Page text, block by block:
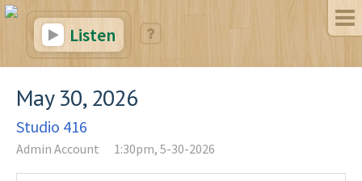
Listen
May 30, 2026
Studio 416
Admin Account 1:30pm, 5-30-2026